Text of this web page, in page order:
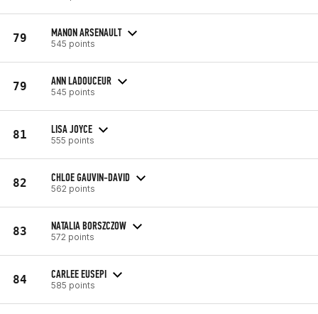
79 MANON ARSENAULT
545 points
79 ANN LADOUCEUR
545 points
81 LISA JOYCE
555 points
82 CHLOE GAUVIN-DAVID
562 points
83 NATALIA BORSZCZOW
572 points
84 CARLEE EUSEPI
585 points